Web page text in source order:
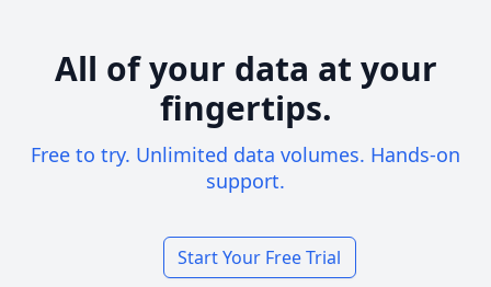
All of your data at your
fingertips.
Free to try. Unlimited data volumes. Hands-on
support.
Start Your Free Trial